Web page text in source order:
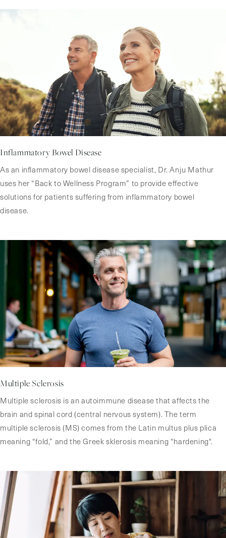
Inflammatory Bowel Disease
As an inflammatory bowel disease specialist, Dr. Anju Mathur
uses her “Back to Wellness Program” to provide effective
solutions for patients suffering from inflammatory bowel
disease.
Multiple Sclerosis
Multiple sclerosis is an autoimmune disease that affects the
brain and spinal cord (central nervous system). The term
multiple sclerosis (MS) comes from the Latin multus plus plica
meaning “fold,” and the Greek sklerosis meaning “hardening".